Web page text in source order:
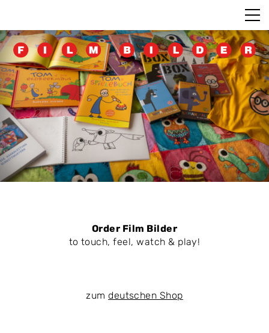
Order Film Bilder
to touch, feel, watch & play!
zumdeutschen Shop